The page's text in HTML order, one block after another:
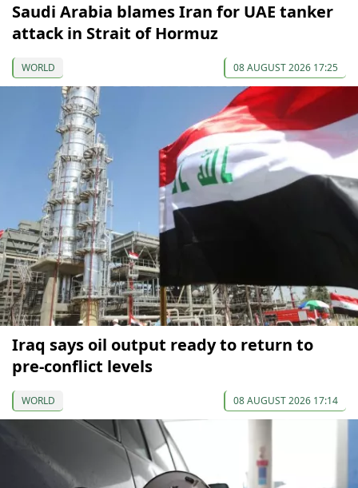
Saudi Arabia blames Iran for UAE tanker
attack in Strait of Hormuz
WORLD 08 AUGUST 2026 17:25
Iraq says oil output ready to return to
pre-conflict levels
WORLD 08 AUGUST 2026 17:14